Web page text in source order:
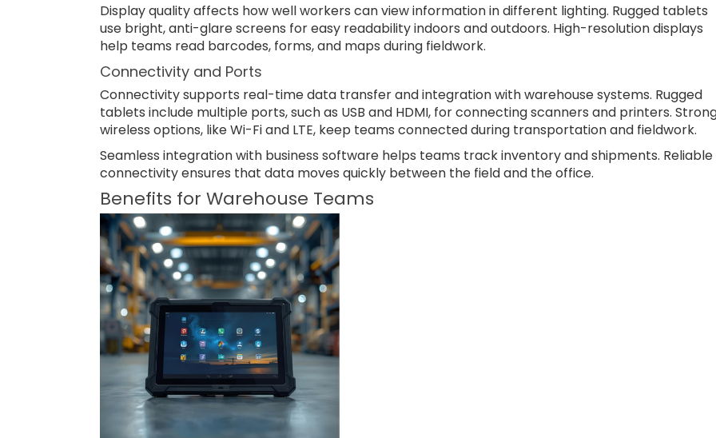
Display quality affects how well workers can view information in different lighting. Rugged tablets
use bright, anti-glare screens for easy readability indoors and outdoors. High-resolution displays
help teams read barcodes, forms, and maps during fieldwork.
Connectivity and Ports
Connectivity supports real-time data transfer and integration with warehouse systems. Rugged
tablets include multiple ports, such as USB and HDMI, for connecting scanners and printers.
wireless options, like Wi-Fi and LTE, keep teams connected during transportation and fieldwork.
Seamless integration with business software helps teams track inventory and shipments. Reliable
connectivity ensures that data moves quickly between the field and the office.
Benefits for Warehouse Teams